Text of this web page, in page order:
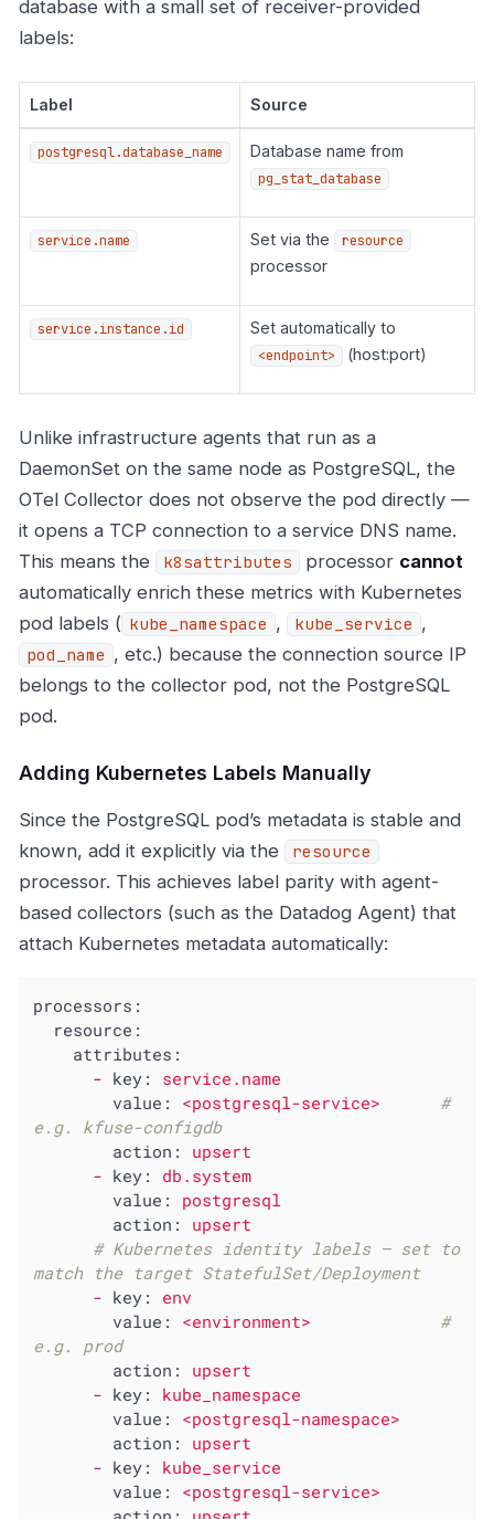
database with a small set of receiver-provided
labels:
Label Source
postgresql.database_name Database name from
pg_stat_database
service.name Set via the resource
processor
service.instance.id Set automatically to
<endpoint> (host:port)
Unlike infrastructure agents that run as a
DaemonSet on the same node as PostgreSQL, the
OTel Collector does not observe the pod directly —
it opens a TCP connection to a service DNS name.
This means the
k8sattributes processor cannot
automatically enrich these metrics with Kubernetes
pod labels ( kube_namespace , kube_service ,
pod_name , etc.) because the connection source IP
belongs to the collector pod, not the PostgreSQL
pod.
Adding Kubernetes Labels Manually
Since the PostgreSQL pod’s metadata is stable and
known, add it explicitly via the
resource
processor. This achieves label parity with agent-
based collectors (such as the Datadog Agent) that
attach Kubernetes metadata automatically:
processors:
resource:
attributes:
- key:
service.name
value:
<postgresql-service>
#
e.g. kfuse-configdb
action:
upsert
- key:
db.system
value:
postgresql
action:
upsert
# Kubernetes identity labels — set to
match the target StatefulSet/Deployment
- key:
env
value:
<environment>
#
e.g. prod
action:
upsert
- key:
kube_namespace
value:
<postgresql-namespace>
action:
upsert
- key:
kube_service
value:
<postgresql-service>